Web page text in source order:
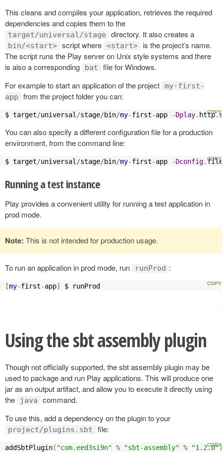
This cleans and compiles your application, retrieves the required
dependencies and copies them to the
target/universal/stage directory. It also creates a
bin/<start> script where <start>
is the project’s name.
The script runs the Play server on Unix style systems and there
is also a corresponding
bat
file for Windows.
For example to start an application of the project my-first-
app
from the project folder you can:
$ target/universal/stage/bin/my-first-app -Dplay. http.
You can also specify a different configuration file for a production
environment, from the command line:
$ target/universal/stage/bin/my-first-app -Dconfig.
Running a test instance
Play provides a convenient utility for running a test application in
prod mode.
Note: This is not intended for production usage.
To run an application in prod mode, run runProd :
[my-first-app] $ runProd
Using the sbt assembly plugin
Though not officially supported, the sbt assembly plugin may be
used to package and run Play applications. This will produce one
jar as an output artifact, and allow you to execute it directly using
the
java
command.
To use this, add a dependency on the plugin to your
project/plugins.sbt file:
addSbtPlugin( "com.eed3si9n" % "sbt-assembly" % "1.2.0"